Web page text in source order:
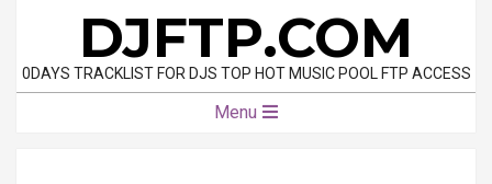
content
DJFTP.COM
0DAYS TRACKLIST FOR DJS TOP HOT MUSIC POOL FTP ACCESS
Menu